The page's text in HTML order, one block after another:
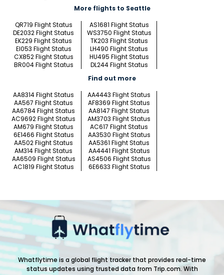
More flights to Seattle
QR719 Flight Status
AS1681 Flight Status
DE2032 Flight Status
WS3750 Flight Status
EK229 Flight Status
TK203 Flight Status
EI053 Flight Status
LH490 Flight Status
CX852 Flight Status
HU495 Flight Status
BR004 Flight Status
DL244 Flight Status
Find out more
AA8314 Flight Status
AA4443 Flight Status
AA567 Flight Status
AF8369 Flight Status
AA6784 Flight Status
AA8147 Flight Status
AC9692 Flight Status
AM3703 Flight Status
AM679 Flight Status
AC617 Flight Status
6E1466 Flight Status
AA3530 Flight Status
AA502 Flight Status
AA5361 Flight Status
AM314 Flight Status
AA4441 Flight Status
AA6509 Flight Status
AS4506 Flight Status
AC1819 Flight Status
6E6633 Flight Status
Whatflytime is a global flight tracker that provides real-time
status updates using trusted data from Trip.com. With